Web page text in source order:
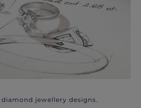
jewellery designs.